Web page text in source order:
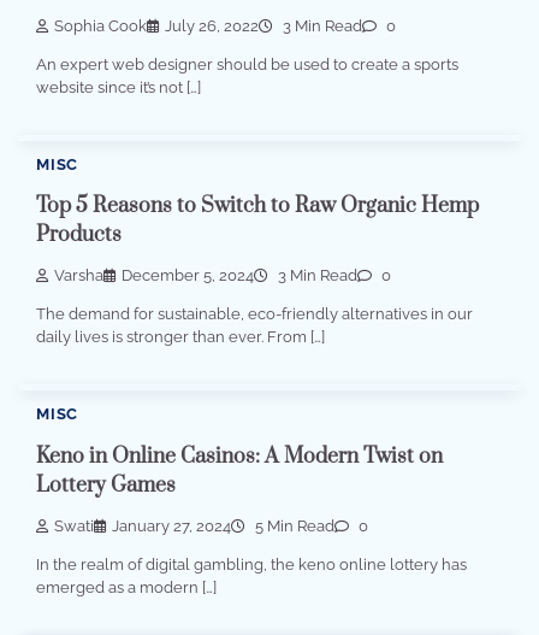
Sophia Cook July 26, 2022 3 Min Read 0
An expert web designer should be used to create a sports
website since it’s not […]
MISC
Top 5 Reasons to Switch to Raw Organic Hemp
Products
Varsha December 5, 2024 3 Min Read 0
The demand for sustainable, eco-friendly alternatives in our
daily lives is stronger than ever. From […]
MISC
Keno in Online Casinos: A Modern Twist on
Lottery Games
Swati January 27, 2024 5 Min Read 0
In the realm of digital gambling, the keno online lottery has
emerged as a modern […]